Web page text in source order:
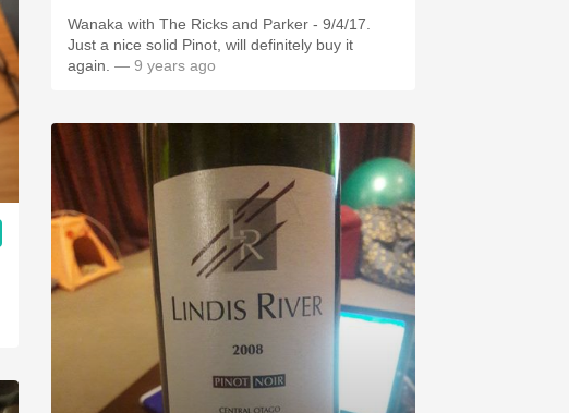
Wanaka with The Ricks and Parker - 9/4/17.
Just a nice solid Pinot, will definitely buy it
again. — 9 years ago